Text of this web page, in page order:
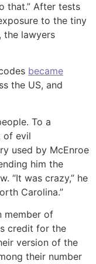
that.” After tests
to the tiny
the lawyers
became
the US, and
To a
of evil
used by McEnroe
him the
“It was crazy,” he
Carolina.”
member of
credit for the
version of the
their number